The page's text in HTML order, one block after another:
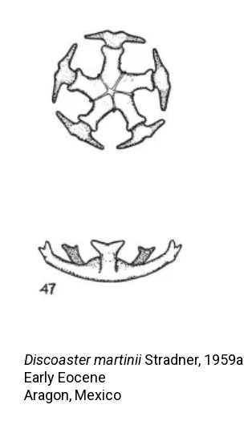
Discoaster martinii Stradner, 1959a
Early Eocene
Aragon, Mexico